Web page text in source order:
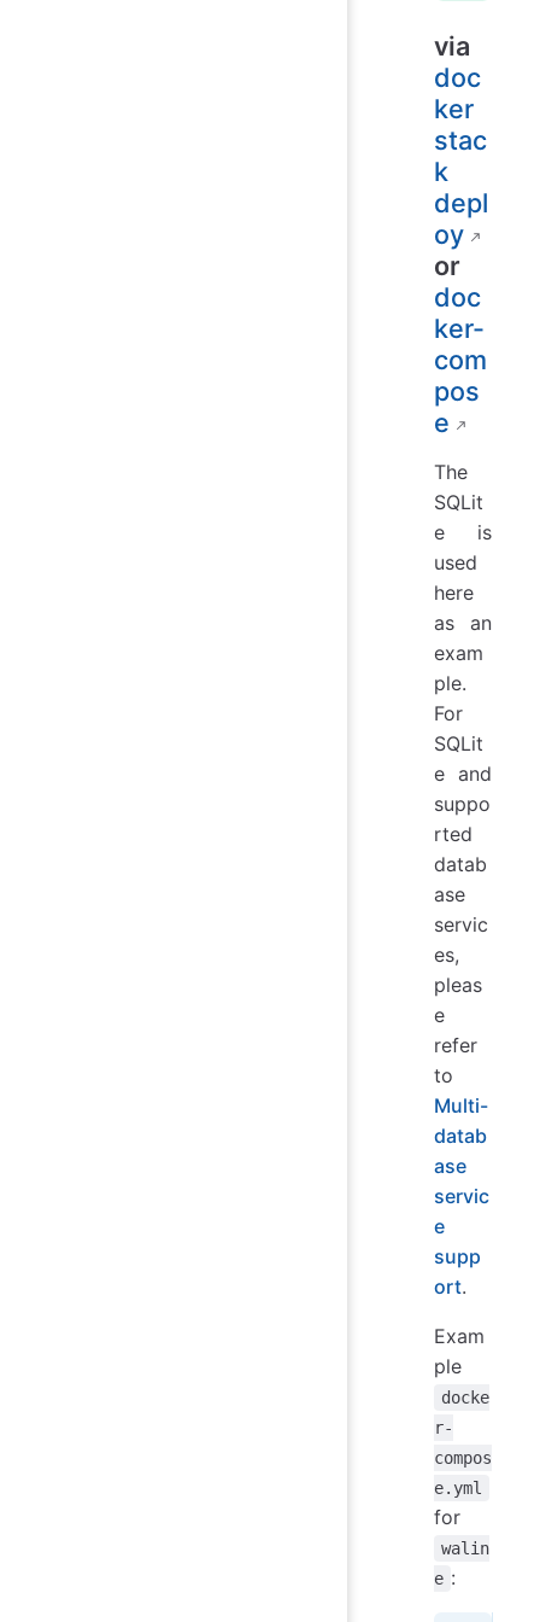
via
doc
ker
stac
k
depl
oy
or
doc
ker-
com
pos
e
The
SQLit
e is
used
here
as an
exam
ple.
For
SQLit
e and
suppo
rted
datab
ase
servic
es,
pleas
e
refer
to
Multi-
datab
ase
servic
e
supp
ort.
Exam
ple
docke
r-
compos
e.yml
for
walin
e :